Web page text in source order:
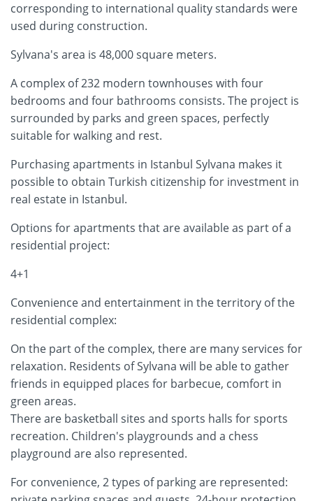
corresponding to international quality standards were
used during construction.
Sylvana's area is 48,000 square meters.
A complex of 232 modern townhouses with four
bedrooms and four bathrooms consists. The project is
surrounded by parks and green spaces, perfectly
suitable for walking and rest.
Purchasing apartments in Istanbul Sylvana makes it
possible to obtain Turkish citizenship for investment in
real estate in Istanbul.
Options for apartments that are available as part of a
residential project:
4+1
Convenience and entertainment in the territory of the
residential complex:
On the part of the complex, there are many services for
relaxation. Residents of Sylvana will be able to gather
friends in equipped places for barbecue, comfort in
green areas.
There are basketball sites and sports halls for sports
recreation. Children's playgrounds and a chess
playground are also represented.
For convenience, 2 types of parking are represented: